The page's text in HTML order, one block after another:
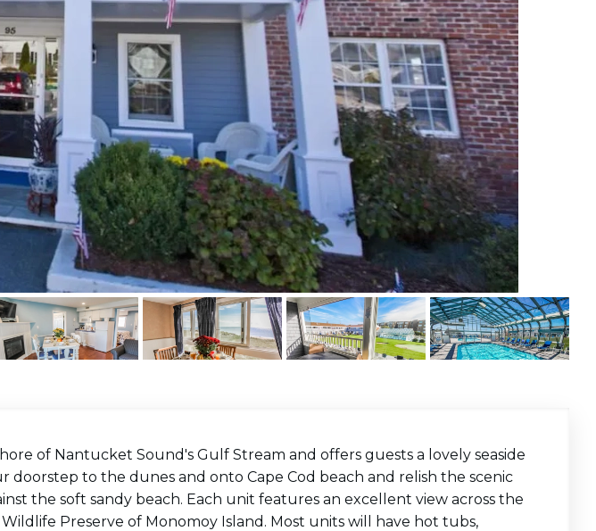
of Nantucket Sound's Gulf Stream and offers guests a lovely seaside
doorstep to the dunes and onto Cape Cod beach and relish the scenic
the soft sandy beach. Each unit features an excellent view across the
Preserve of Monomoy Island. Most units will have hot tubs,